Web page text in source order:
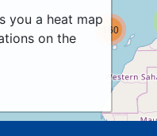
you a heat map
on the
160